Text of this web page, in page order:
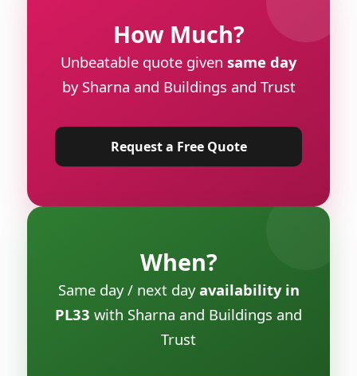
How Much?
Unbeatable quote given same day
by Sharna and Buildings and Trust
Request a Free Quote
When?
Same day / next dayavailability in
PL33 with Sharna and Buildings and
Trust